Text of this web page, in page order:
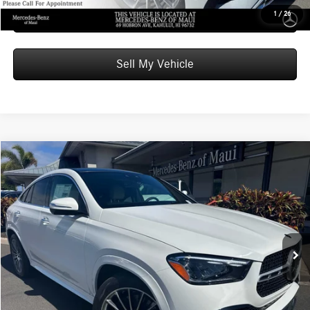
1 / 26
Schedule Test Drive
Sell My Vehicle
2026Mercedes-Benz GLE 450 4MATIC® Coupe
Mercedes-Benz of Maui
VIN:4JGFD5KB3TB529182 Stock:B529182Model:GLE450
Ext.
$86,669
ADVERTISED PRICE
MSRP: $86,070
Doc Fee: +$599
Advertised Price: $86,669
Compare Vehicle